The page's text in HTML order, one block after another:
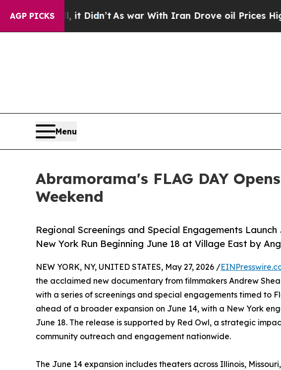
AGP PICKS
it Didn’tAs war With Iran Drove oil Prices Higher, Trump
Menu
Abramorama's FLAG DAY
Weekend
Regional Screenings and Special Engagements
New York Run Beginning June 18 at Village East by
NEW YORK, NY, UNITED STATES, May 27, 2026 /
the acclaimed new documentary from filmmakers Andrew
with a series of screenings and special engagements timed to
ahead of a broader expansion on June 14, with a New York
June 18. The release is supported by Red Owl, a strategic
community outreach and engagement nationwide.
The June 14 expansion includes theaters across Illinois,